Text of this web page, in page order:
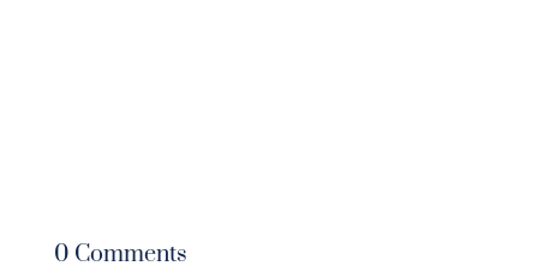
0 Comments